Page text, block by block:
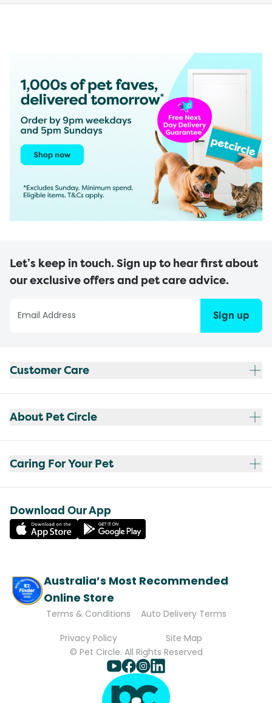
Let’s keep in touch. Sign up to hear first about
our exclusive offers and pet care advice.
Sign up
Customer Care
About Pet Circle
Caring For Your Pet
Download Our App
Australia’s Most Recommended
Online Store
Terms & Conditions
Auto Delivery Terms
Privacy Policy
Site Map
© Pet Circle. All Rights Reserved